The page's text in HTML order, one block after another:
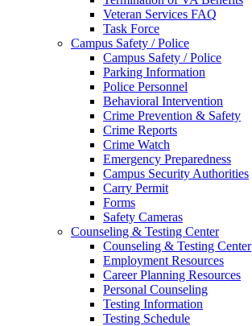
Veteran Services FAQ
Task Force
Campus Safety / Police
Campus Safety / Police
Parking Information
Police Personnel
Behavioral Intervention
Crime Prevention & Safety
Crime Reports
Crime Watch
Emergency Preparedness
Campus Security Authorities
Carry Permit
Forms
Safety Cameras
Counseling & Testing Center
Counseling & Testing Center
Employment Resources
Career Planning Resources
Personal Counseling
Testing Information
Testing Schedule